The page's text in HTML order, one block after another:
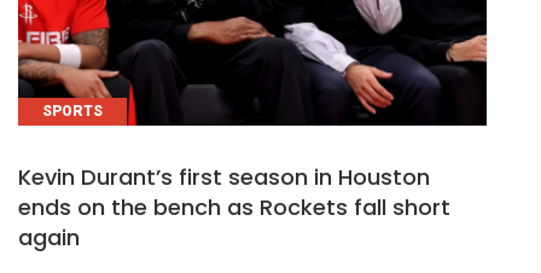
SPORTS
Kevin Durant’s first season in Houston
ends on the bench as Rockets fall short
again